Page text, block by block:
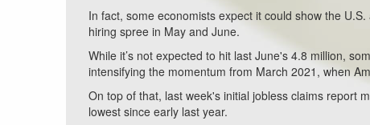
In fact, some economists expect it could show the
hiring spree in May and June.
While it’s not expected to hit last June's 4.8 million,
intensifying the momentum from March 2021, when
On top of that, last week's initial jobless claims report
lowest since early last year.